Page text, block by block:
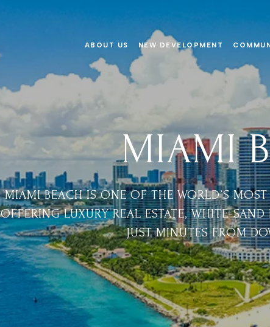
ABOUT US NEW DEVELOPMENT
MIAMI
MIAMI BEACH IS ONE OF THE WORLD’S
OFFERING LUXURY REAL ESTATE, WHITE-
JUST MINUTES FROM